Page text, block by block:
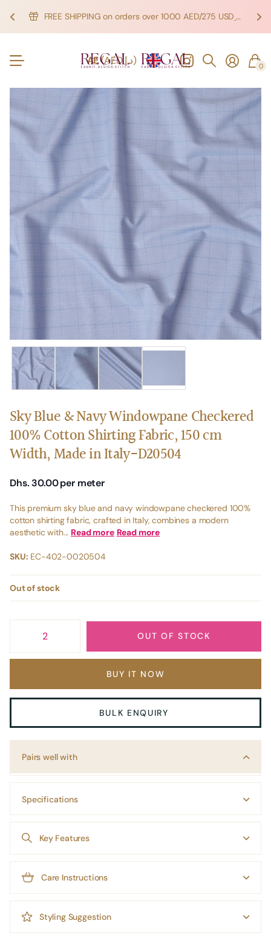
FREE SHIPPING on orders over 1000 AED/275 USD SHOP NOW!
SHOP NOW!
AE (AED د.إ) 0
Sky Blue & Navy Windowpane Checkered
100% Cotton Shirting Fabric, 150 cm
Width, Made in Italy-D20504
Dhs. 30.00per meter
This premium sky blue and navy windowpane checkered 100%
cotton shirting fabric, crafted in Italy, combines a modern
aesthetic with... Read more Read more
SKU: EC-402-0020504
Out of stock
OUT OF STOCK
BUY IT NOW
BULK ENQUIRY
Pairs well with
Specifications
Key Features
Care Instructions
Styling Suggestion